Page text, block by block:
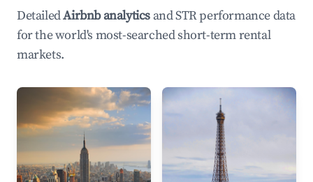
DetailedAirbnb analytics and STR performance data
for the world's most-searched short-term rental
markets.